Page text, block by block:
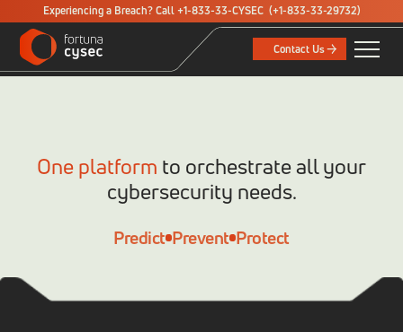
Experiencing a Breach? Call +1-833-33-CYSEC (+1-833-33-29732)
Contact Us
One platform to orchestrate all your
cybersecurity needs.
Predict Prevent Protect